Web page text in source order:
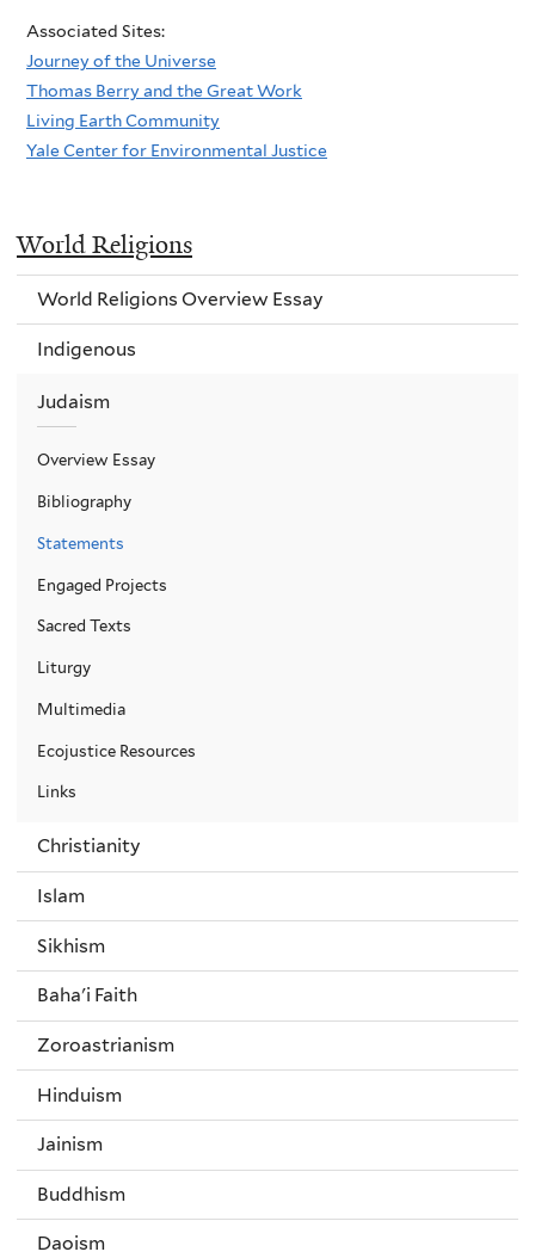
Associated Sites:
Journey of the Universe
Thomas Berry and the Great Work
Living Earth Community
Yale Center for Environmental Justice
World Religions
World Religions Overview Essay
Indigenous
Judaism
Overview Essay
Bibliography
Statements
Engaged Projects
Sacred Texts
Liturgy
Multimedia
Ecojustice Resources
Links
Christianity
Islam
Sikhism
Baha'i Faith
Zoroastrianism
Hinduism
Jainism
Buddhism
Daoism